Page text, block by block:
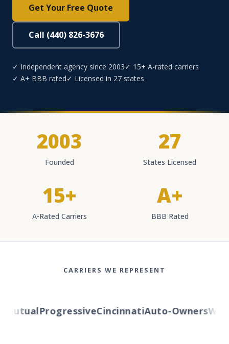
Get Your Free Quote
Call (440) 826-3676
✓ Independent agency since 2003✓ 15+ A-rated carriers
✓ A+ BBB rated✓ Licensed in 27 states
2003
Founded
27
States Licensed
15+
A-Rated Carriers
A+
BBB Rated
CARRIERS WE REPRESENT
ProgressiveCincinnatiAuto-Owners